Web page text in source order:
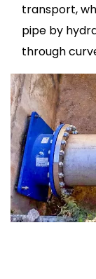
transport,
pipe by
through